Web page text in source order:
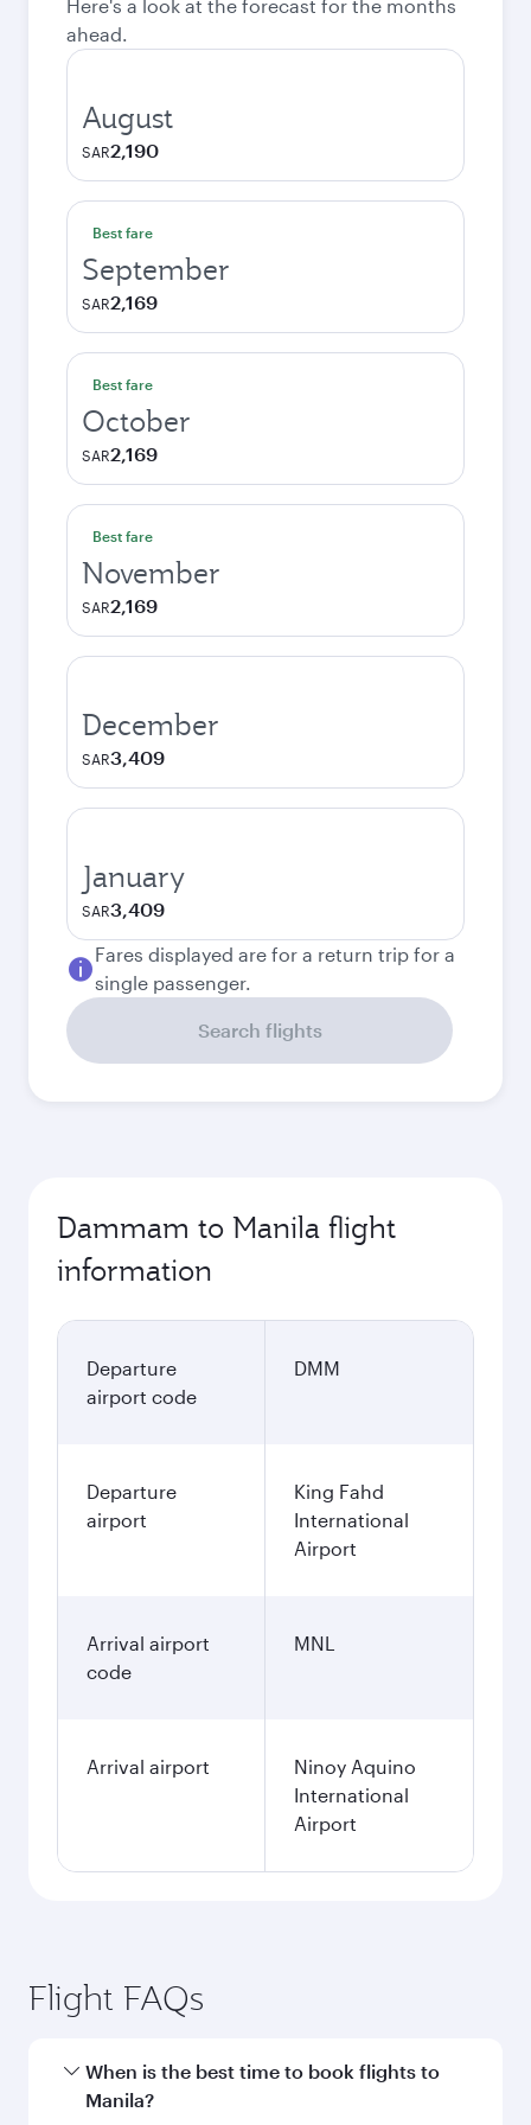
Here's a look at the forecast for the months
ahead.
August
SAR2,190
Best fare
September
SAR2,169
Best fare
October
SAR2,169
Best fare
November
SAR2,169
December
SAR3,409
January
SAR3,409
Fares displayed are for a return trip for a
single passenger.
Search flights
Dammam to Manila flight
information
Departure
airport code
DMM
Departure
airport
King Fahd
International
Airport
Arrival airport
code
MNL
Arrival airport
Ninoy Aquino
International
Airport
Flight FAQs
When is the best time to book flights to
Manila?